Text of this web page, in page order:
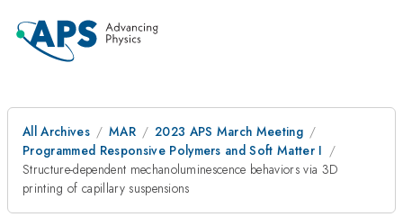
All Archives MAR
2023 APS March Meeting
Programmed Responsive Polymers and Soft Matter I
Structure-dependent mechanoluminescence behaviors via 3D
printing of capillary suspensions